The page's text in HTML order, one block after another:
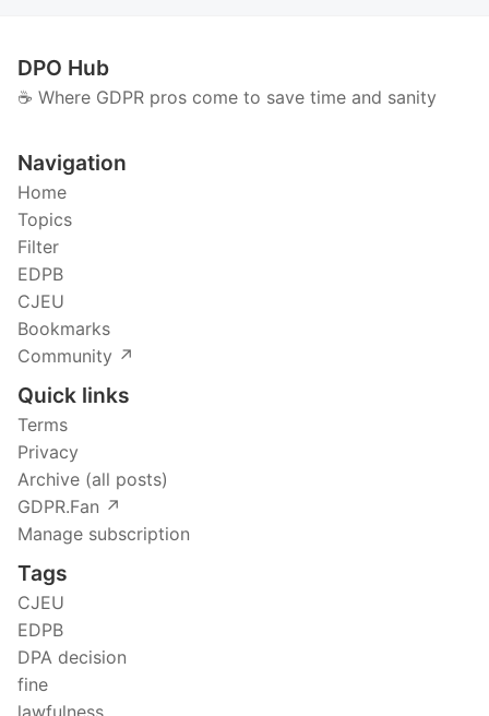
DPO Hub
☕️ Where GDPR pros come to save time and sanity
Navigation
Home
Topics
Filter
EDPB
CJEU
Bookmarks
Community ↗️
Quick links
Terms
Privacy
Archive (all posts)
GDPR.Fan ↗️
Manage subscription
Tags
CJEU
EDPB
DPA decision
fine